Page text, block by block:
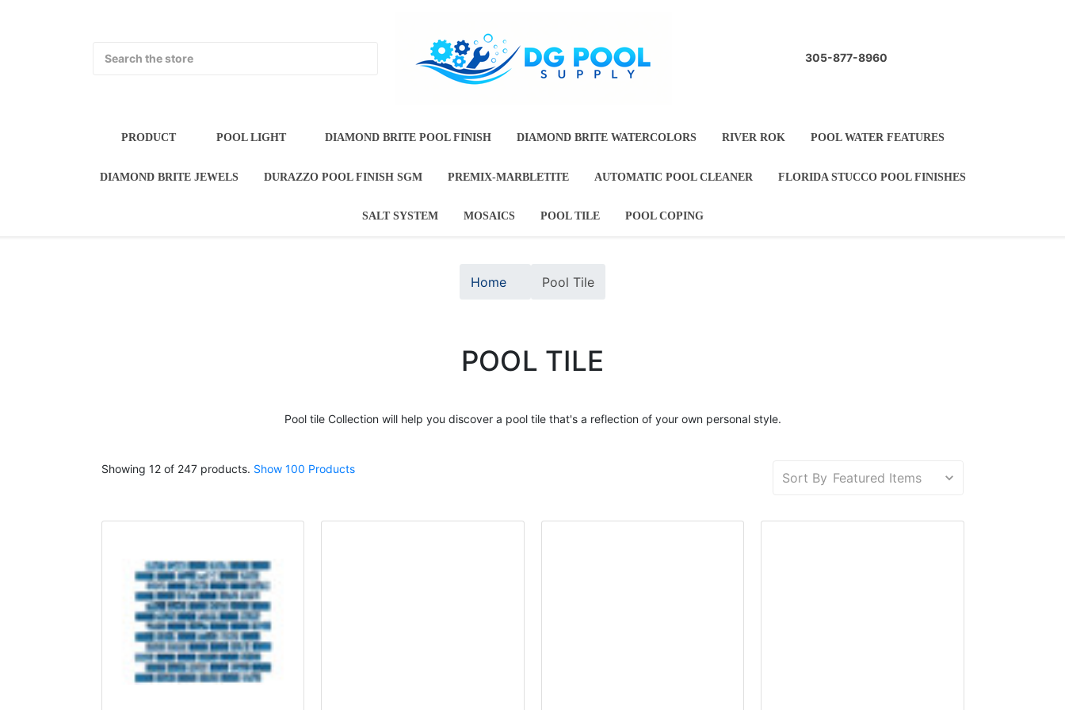
305-877-8960
PRODUCT POOL LIGHT DIAMOND BRITE POOL FINISH DIAMOND BRITE WATERCOLORS RIVER ROK
POOL WATER FEATURES DIAMOND BRITE JEWELS DURAZZO POOL FINISH SGM PREMIX-MARBLETITE AUTOMATIC POOL CLEANER
FLORIDA STUCCO POOL FINISHES SALT SYSTEM MOSAICS POOL TILE
Home Pool Tile
POOL TILE
Pool tileCollection will help you discover a pool tilethat's a reflection of your own personal style.
Showing 12 of 247 products. Show 100 Products
Sort By